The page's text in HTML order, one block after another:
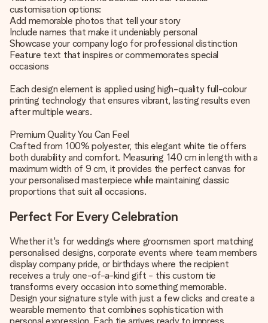
customisation options:
Add memorable photos that tell your story
Include names that make it undeniably personal
Showcase your company logo for professional distinction
Feature text that inspires or commemorates special
occasions
Each design element is applied using high-quality full-colour
printing technology that ensures vibrant, lasting results even
after multiple wears.
Premium Quality You Can Feel
Crafted from 100% polyester, this elegant white tie offers
both durability and comfort. Measuring 140 cm in length with a
maximum width of 9 cm, it provides the perfect canvas for
your personalised masterpiece while maintaining classic
proportions that suit all occasions.
Perfect For Every Celebration
Whether it's for weddings where groomsmen sport matching
personalised designs, corporate events where team members
display company pride, or birthdays where the recipient
receives a truly one-of-a-kind gift - this custom tie
transforms every occasion into something memorable.
Design your signature style with just a few clicks and create a
wearable memento that combines sophistication with